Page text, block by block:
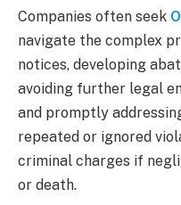
Companies often seek
navigate the complex
notices, developing
avoiding further legal
and promptly
repeated or ignored
criminal charges if
or death.